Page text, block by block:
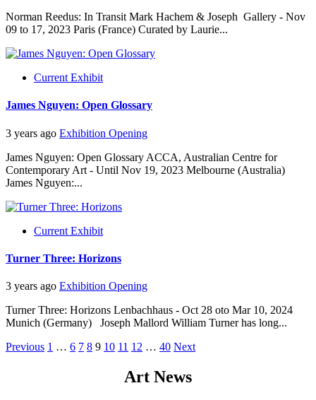
Norman Reedus: In Transit Mark Hachem & Joseph Gallery - Nov
09 to 17, 2023 Paris (France) Curated by Laurie...
Current Exhibit
James Nguyen: Open Glossary
3 years ago Exhibition Opening
James Nguyen: Open Glossary ACCA, Australian Centre for
Contemporary Art - Until Nov 19, 2023 Melbourne (Australia)
James Nguyen:...
Current Exhibit
Turner Three: Horizons
3 years ago Exhibition Opening
Turner Three: Horizons Lenbachhaus - Oct 28 oto Mar 10, 2024
Munich (Germany) Joseph Mallord William Turner has long...
Posts
Previous 1 … 6 7 8 9 10 11 12 … 40 Next
Art News